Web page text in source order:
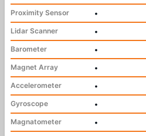
Proximity Sensor
•
Lidar Scanner
•
Barometer
•
Magnet Array
•
Accelerometer
•
Gyroscope
•
Magnatometer
•